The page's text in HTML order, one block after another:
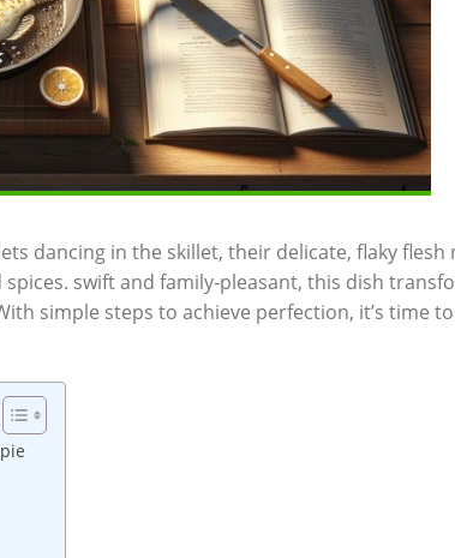
dancing in the skillet, their delicate, flaky flesh
swift and family-pleasant, this dish
simple steps to achieve perfection, it’s time